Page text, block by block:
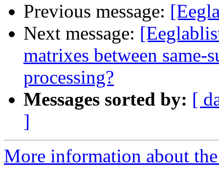
Previous message:
Next message:
matrixes between same-
processing?
Messages sorted by: [
]
More information about